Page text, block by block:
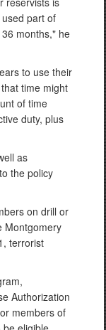
part of
months," he
to use their
time might
of time
duty, plus
as
the policy
on drill or
Montgomery
terrorist
Authorization
members of